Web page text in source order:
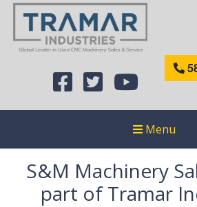
Menu
S&M Machinery
part of Tramar